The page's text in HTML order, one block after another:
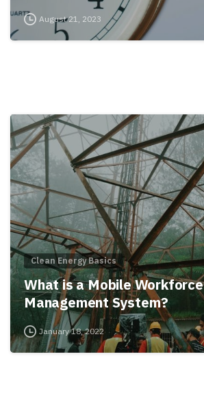
August 21, 2023
Clean Energy Basics
What is a Mobile Workforce
Management System?
January 18, 2022